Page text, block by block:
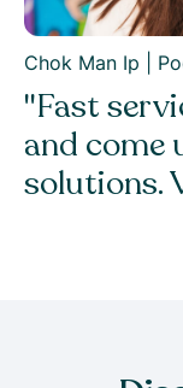
Chok Man Ip |
"Fast
and come
solutions.